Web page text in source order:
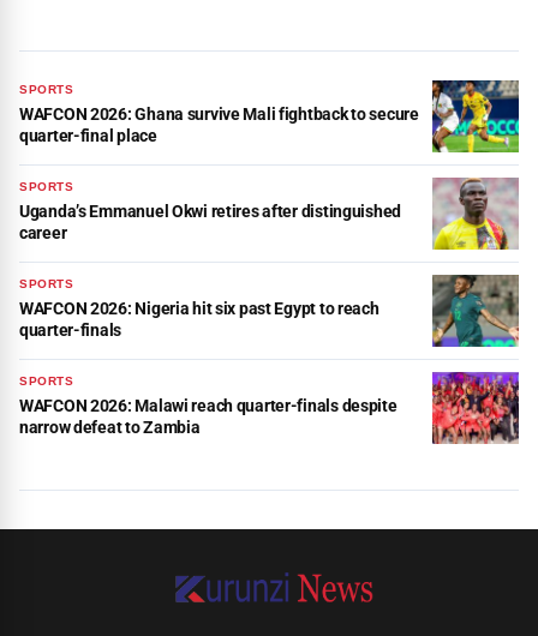
SPORTS
WAFCON 2026: Ghana survive Mali fightback to secure
quarter-final place
SPORTS
Uganda’s Emmanuel Okwi retires after distinguished
career
SPORTS
WAFCON 2026: Nigeria hit six past Egypt to reach
quarter-finals
SPORTS
WAFCON 2026: Malawi reach quarter-finals despite
narrow defeat to Zambia